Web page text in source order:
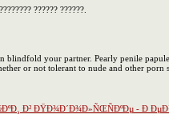
?????? ??????.
your partner. Pearly penile
or not tolerant to nude and other porn
Ð² ÐŸÐ¾Ð´Ð¾Ð»ÑŒÑÐºÐµ - Ð